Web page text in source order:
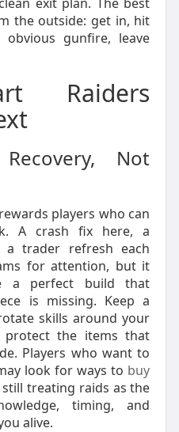
the outside: get in, hit
gunfire, leave
Raiders
Not
players who can
A crash fix here, a
a trader refresh each
for attention, but it
a perfect build that
is missing. Keep a
skills around your
the items that
Players who want to
look for ways to buy
treating raids as the
timing, and
alive.